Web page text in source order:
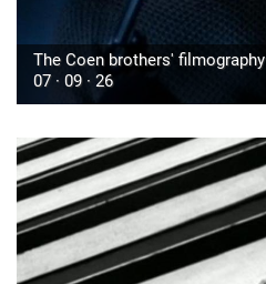
The Coen brothers' filmography
07 · 09 · 26